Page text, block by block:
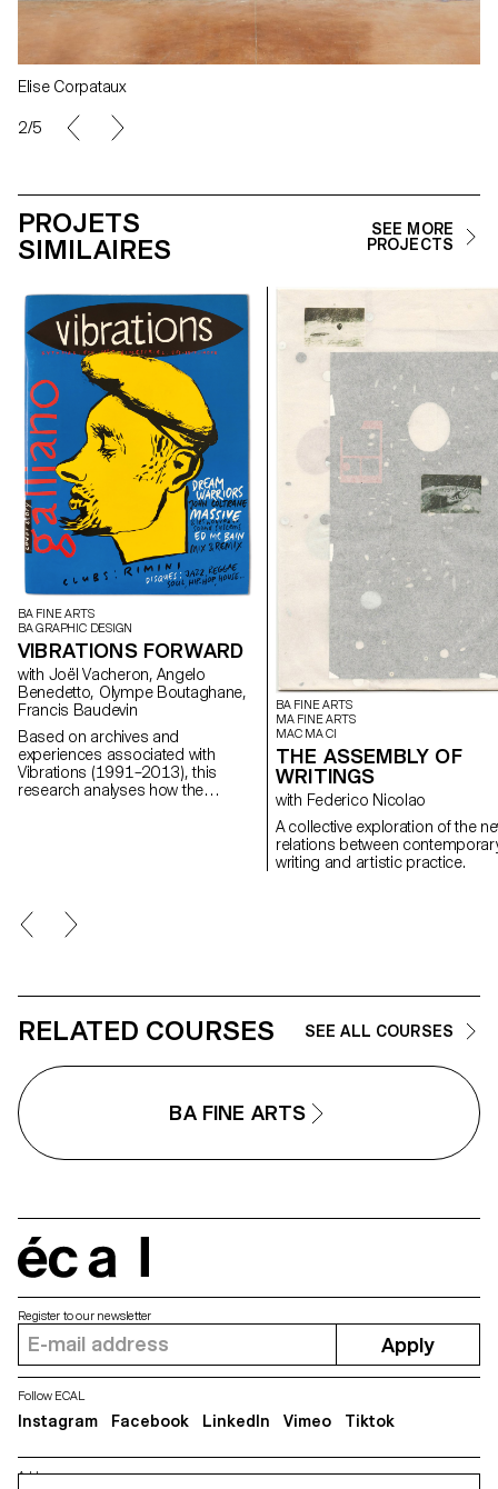
Elise Corpataux
2/5
PROJETS
SIMILAIRES
SEE MORE
PROJECTS
BA FINE ARTS
BA GRAPHIC DESIGN
VIBRATIONS FORWARD
with Joël Vacheron, Angelo
Benedetto, Olympe Boutaghane,
Francis Baudevin
Based on archives and
experiences associated with
Vibrations (1991–2013), this
research analyses how the
BA FINE ARTS
MA FINE ARTS
MAC MA CI
THE ASSEMBLY OF
WRITINGS
with Federico Nicolao
A collective exploration of the
relations between
writing and artistic practice.
RELATED COURSES SEE ALL COURSES
BA FINE ARTS
Address
Register to our newsletter
Apply
Follow ECAL
Instagram Facebook LinkedIn Vimeo Tiktok